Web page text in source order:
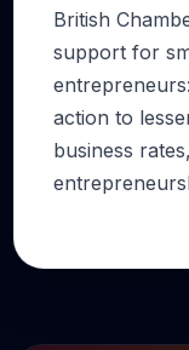
British
support for
action to
business